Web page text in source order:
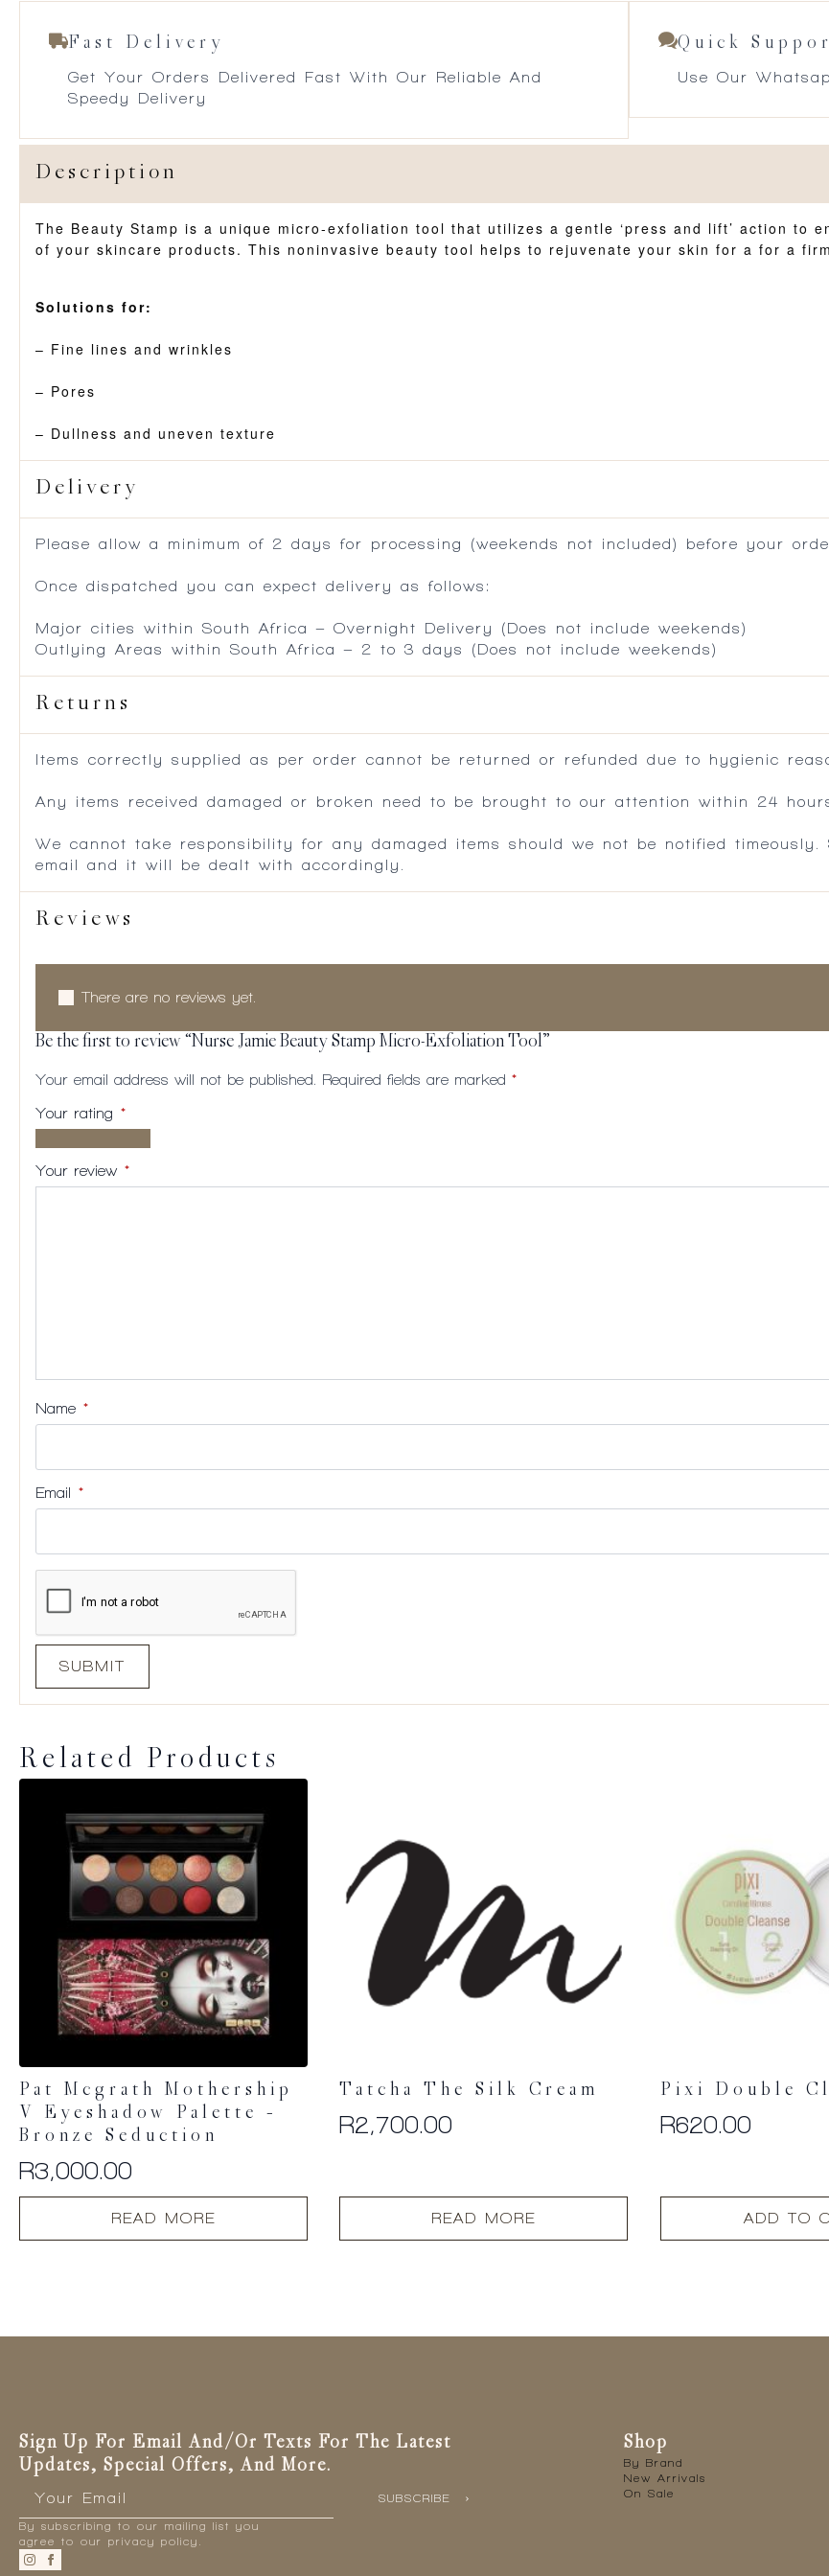
Fast Delivery
Get Your Orders Delivered Fast With Our Reliable And
Speedy Delivery
Quick
Use Our
Description
The Beauty Stamp is a unique micro-exfoliation tool that utilizes a gentle ‘press and lift’ action to
of your skincare products. This noninvasive beauty tool helps to rejuvenate your skin for a for a
Solutions for:
– Fine lines and wrinkles
– Pores
– Dullness and uneven texture
Delivery
Please allow a minimum of 2 days for processing (weekends not included) before your
Once dispatched you can expect delivery as follows:
Major cities within South Africa – Overnight Delivery (Does not include weekends)
Outlying Areas within South Africa – 2 to 3 days (Does not include weekends)
Returns
Items correctly supplied as per order cannot be returned or refunded due to hygienic
Any items received damaged or broken need to be brought to our attention within 24
We cannot take responsibility for any damaged items should we not be notified
email and it will be dealt with accordingly.
Reviews
There are no reviews yet.
Be the first to review “Nurse Jamie Beauty Stamp Micro-Exfoliation Tool”
Your email address will not be published. Required fields are marked *
Your rating *
stars
5
5
5
Your review *
Name *
Email *
Related Products
Pat Mcgrath Mothership
V Eyeshadow Palette –
Bronze Seduction
R3,000.00
READ MORE
Tatcha The Silk Cream
R2,700.00
READ MORE
Pixi Double
R620.00
ADD TO
Sign Up For Email And/or Texts For The Latest
Updates, Special Offers, And More.
SUBSCRIBE
By subscribing to our mailing list you
agree to our privacy policy.
Shop
By Brand
New Arrivals
On Sale